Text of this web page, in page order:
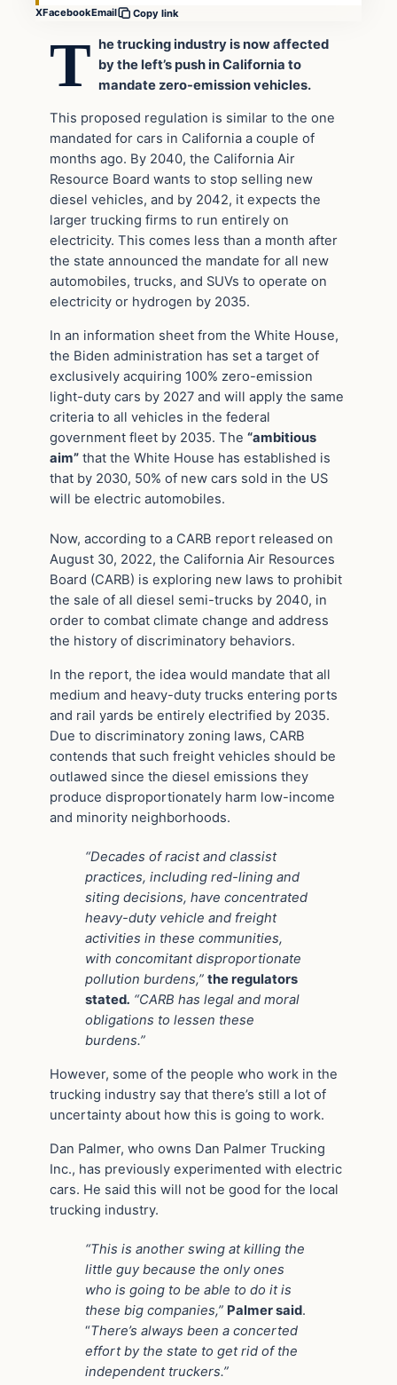
XFacebookEmail Copy link
T he trucking industry is now affected
by the left’s push in California to
mandate zero-emission vehicles.
This proposed regulation is similar to the one
mandated for cars in California a couple of
months ago. By 2040, the California Air
Resource Board wants to stop selling new
diesel vehicles, and by 2042, it expects the
larger trucking firms to run entirely on
electricity. This comes less than a month after
the state announced the mandate for all new
automobiles, trucks, and SUVs to operate on
electricity or hydrogen by 2035.
In an information sheet from the White House,
the Biden administration has set a target of
exclusively acquiring 100% zero-emission
light-duty cars by 2027 and will apply the same
criteria to all vehicles in the federal
government fleet by 2035. The “ambitious
aim” that the White House has established is
that by 2030, 50% of new cars sold in the US
will be electric automobiles.
Now, according to a CARB report released on
August 30, 2022, the California Air Resources
Board (CARB) is exploring new laws to prohibit
the sale of all diesel semi-trucks by 2040, in
order to combat climate change and address
the history of discriminatory behaviors.
In the report, the idea would mandate that all
medium and heavy-duty trucks entering ports
and rail yards be entirely electrified by 2035.
Due to discriminatory zoning laws, CARB
contends that such freight vehicles should be
outlawed since the diesel emissions they
produce disproportionately harm low-income
and minority neighborhoods.
“Decades of racist and classist
practices, including red-lining and
siting decisions, have concentrated
heavy-duty vehicle and freight
activities in these communities,
with concomitant disproportionate
pollution burdens,” the regulators
stated. “CARB has legal and moral
obligations to lessen these
burdens.”
However, some of the people who work in the
trucking industry say that there’s still a lot of
uncertainty about how this is going to work.
Dan Palmer, who owns Dan Palmer Trucking
Inc., has previously experimented with electric
cars. He said this will not be good for the local
trucking industry.
“This is another swing at killing the
little guy because the only ones
who is going to be able to do it is
these big companies,” Palmer said.
“There’s always been a concerted
effort by the state to get rid of the
independent truckers.”